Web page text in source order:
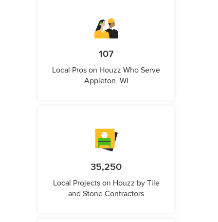
107
Local Pros on Houzz Who Serve
Appleton, WI
35,250
Local Projects on Houzz by Tile
and Stone Contractors